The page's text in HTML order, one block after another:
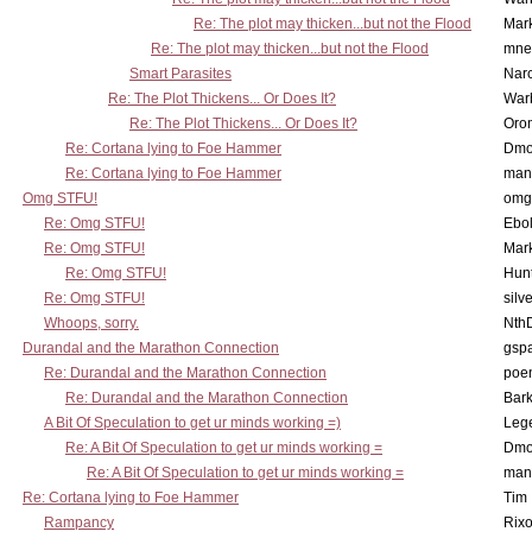
Re: The plot may thicken...but not the Flood
Re: The plot may thicken...but not the Flood
Smart Parasites
Re: The Plot Thickens... Or Does It?
Re: The Plot Thickens... Or Does It?
Re: Cortana lying to Foe Hammer
Re: Cortana lying to Foe Hammer
Omg STFU!
Re: Omg STFU!
Re: Omg STFU!
Re: Omg STFU!
Re: Omg STFU!
Whoops, sorry.
Durandal and the Marathon Connection
Re: Durandal and the Marathon Connection
Re: Durandal and the Marathon Connection
A Bit Of Speculation to get ur minds working =)
Re: A Bit Of Speculation to get ur minds working =
Re: A Bit Of Speculation to get ur minds working =
Re: Cortana lying to Foe Hammer
Tim
Rampancy